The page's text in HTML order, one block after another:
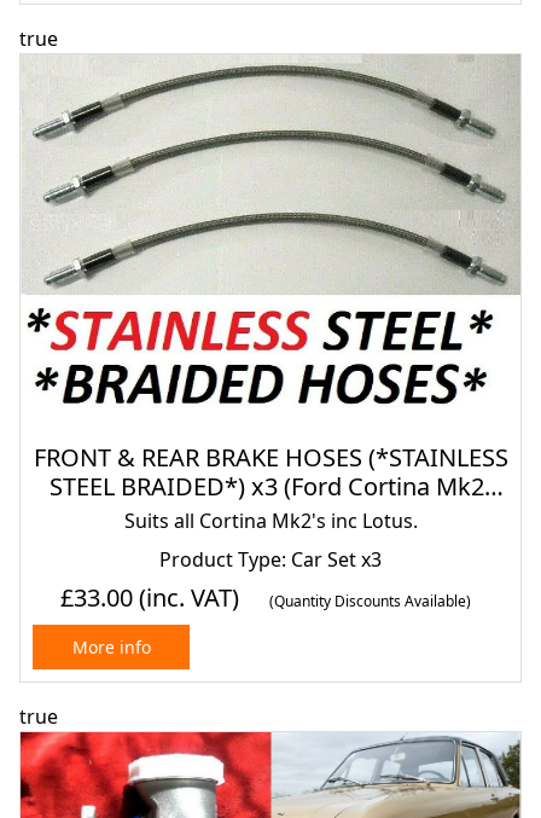
true
FRONT & REAR BRAKE HOSES (*STAINLESS
STEEL BRAIDED*) x3 (Ford Cortina Mk2)
(1966- 70)
Suits all Cortina Mk2's inc Lotus.
Product Type: Car Set x3
£33.00(inc. VAT) (Quantity Discounts Available)
More info
true